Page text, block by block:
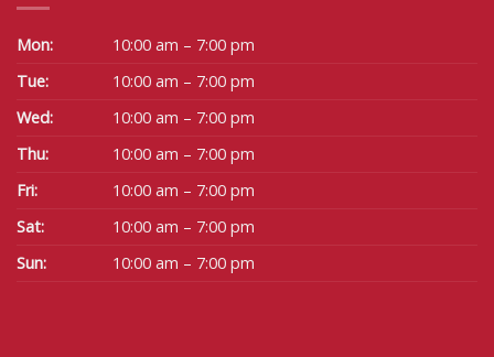
Mon:
10:00 am – 7:00 pm
Tue:
10:00 am – 7:00 pm
Wed:
10:00 am – 7:00 pm
Thu:
10:00 am – 7:00 pm
Fri:
10:00 am – 7:00 pm
Sat:
10:00 am – 7:00 pm
Sun:
10:00 am – 7:00 pm